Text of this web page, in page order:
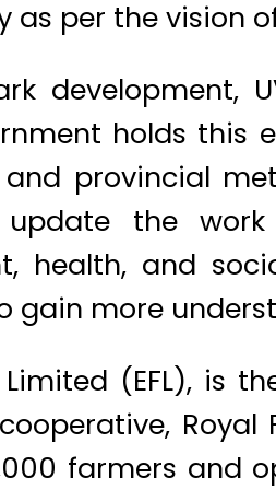
as per the vision
development,
holds this
provincial
the
health, and
gain more
Limited (EFL), is
farmers and